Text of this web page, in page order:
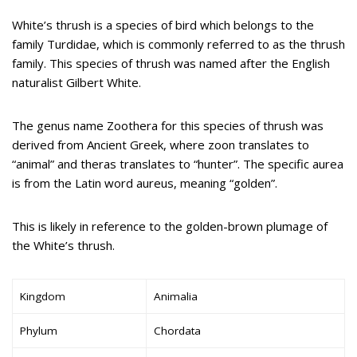
White’s thrush is a species of bird which belongs to the
family Turdidae, which is commonly referred to as the thrush
family. This species of thrush was named after the English
naturalist Gilbert White.
The genus name Zoothera for this species of thrush was
derived from Ancient Greek, where zoon translates to
“animal” and theras translates to “hunter”. The specific aurea
is from the Latin word aureus, meaning “golden”.
This is likely in reference to the golden-brown plumage of
the White’s thrush.
Kingdom Animalia
Phylum Chordata